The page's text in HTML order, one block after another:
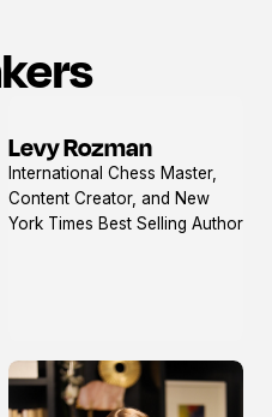
View
profile
Levy Rozman
International Chess Master,
Content Creator, and New
York Times Best Selling Author